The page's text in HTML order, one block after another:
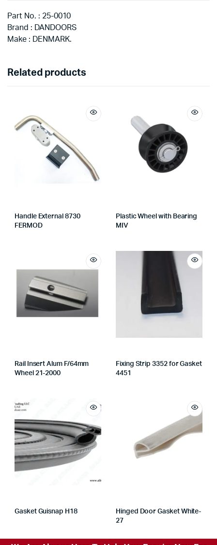
Part No. : 25-0010
Brand : DANDOORS
Make : DENMARK.
Related products
Handle External 8730
FERMOD
Plastic Wheel with Bearing
MIV
Rail Insert Alum F/64mm
Wheel 21-2000
Fixing Strip 3352 for Gasket
4451
Gasket Guisnap H18
Hinged Door Gasket White-
27